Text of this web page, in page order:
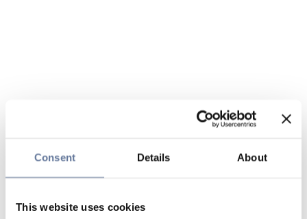
Consent Details About
This website uses cookies